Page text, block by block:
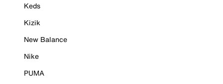
Keds
Kizik
New Balance
Nike
PUMA